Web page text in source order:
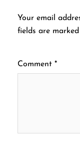
Your email
fields are marked
Comment *